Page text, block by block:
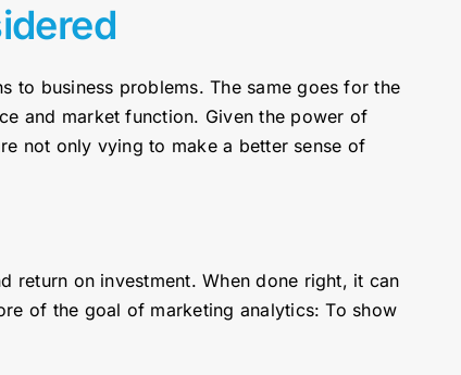
to business problems. The same goes for the
and market function. Given the power of
not only vying to make a better sense of
return on investment. When done right, it can
of the goal of marketing analytics: To show